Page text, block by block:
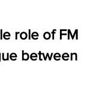
role of FM
between